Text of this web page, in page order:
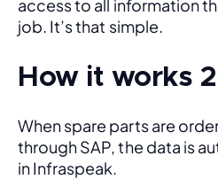
access to all information
job. It’s that simple.
How it works 2
When spare parts are
through SAP, the data is
in Infraspeak.